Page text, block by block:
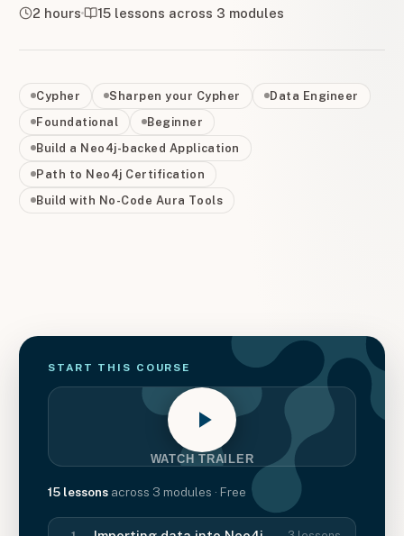
2 hours 15 lessons across 3 modules
Cypher Sharpen your Cypher
Data Engineer
Foundational
Beginner
Build a Neo4j-backed Application
Path to Neo4j Certification
Build with No-Code Aura Tools
START THIS COURSE
WATCH TRAILER
15 lessons across 3 modules · Free